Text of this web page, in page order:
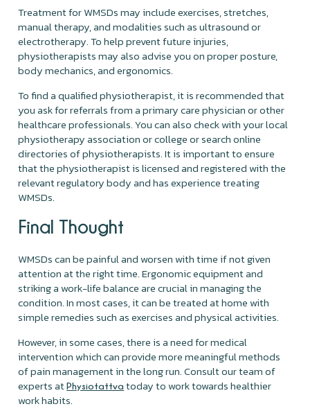
Treatment for WMSDs may include exercises, stretches,
manual therapy, and modalities such as ultrasound or
electrotherapy. To help prevent future injuries,
physiotherapists may also advise you on proper posture,
body mechanics, and ergonomics.
To find a qualified physiotherapist, it is recommended that
you ask for referrals from a primary care physician or other
healthcare professionals. You can also check with your local
physiotherapy association or college or search online
directories of physiotherapists. It is important to ensure
that the physiotherapist is licensed and registered with the
relevant regulatory body and has experience treating
WMSDs.
Final Thought
WMSDs can be painful and worsen with time if not given
attention at the right time. Ergonomic equipment and
striking a work-life balance are crucial in managing the
condition. In most cases, it can be treated at home with
simple remedies such as exercises and physical activities.
However, in some cases, there is a need for medical
intervention which can provide more meaningful methods
of pain management in the long run. Consult our team of
experts atPhysiotattva today to work towards healthier
work habits.